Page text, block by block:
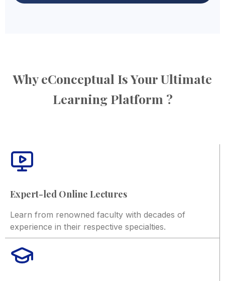
Why eConceptual Is Your Ultimate
Learning Platform ?
Expert-led Online Lectures
Learn from renowned faculty with decades of
experience in their respective specialties.